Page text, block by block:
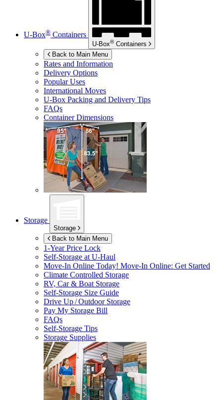
U-Box® Containers
U-Box® Containers
Back to Main Menu
Rates and Information
Delivery Options
Popular Uses
International Moves
U-Box Packing and Delivery Tips
FAQs
Container Dimensions
Storage
Storage
Back to Main Menu
1-Year Price Lock
Self-Storage atU-Haul
Move-In Online Today! Move-In Online: Get Started
Climate Controlled Storage
RV, Car & Boat Storage
Self-Storage Size Guide
Drive Up / Outdoor Storage
Pay My Storage Bill
FAQs
Self-Storage Tips
Storage Supplies